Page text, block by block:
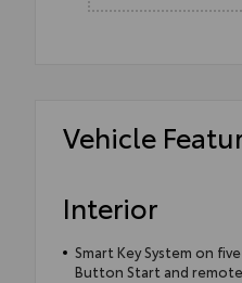
Vehicle
Interior
Smart Key System on
Button Start and